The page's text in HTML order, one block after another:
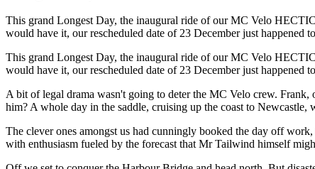
This grand Longest Day, the inaugural ride of our MC Velo
would have it, our rescheduled date of 23 December just happened
This grand Longest Day, the inaugural ride of our MC Velo
would have it, our rescheduled date of 23 December just
A bit of legal drama wasn't going to deter the MC Velo crew.
him? A whole day in the saddle, cruising up the coast to
The clever ones amongst us had cunningly booked the day off
with enthusiasm fueled by the forecast that Mr Tailwind himself